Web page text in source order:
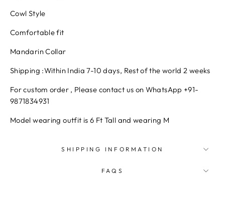
Cowl Style
Comfortable fit
Mandarin Collar
Shipping :Within India 7-10 days, Rest of the world 2 weeks
For custom order , Please contact us on WhatsApp +91-
9871834931
Model wearing outfit is 6 Ft Tall and wearing M
SHIPPING INFORMATION
FAQS